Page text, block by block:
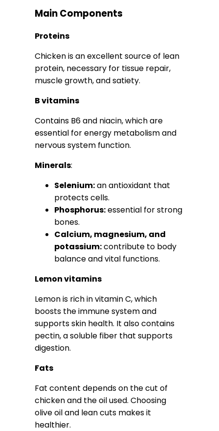
Main Components
Proteins
Chicken is an excellent source of lean
protein, necessary for tissue repair,
muscle growth, and satiety.
B vitamins
Contains B6 and niacin, which are
essential for energy metabolism and
nervous system function.
Minerals:
Selenium:an antioxidant that
protects cells.
Phosphorus:essential for strong
bones.
Calcium, magnesium, and
potassium:contribute to body
balance and vital functions.
Lemon vitamins
Lemon is rich in vitamin C, which
boosts the immune system and
supports skin health. It also contains
pectin, a soluble fiber that supports
digestion.
Fats
Fat content depends on the cut of
chicken and the oil used. Choosing
olive oil and lean cuts makes it
healthier.